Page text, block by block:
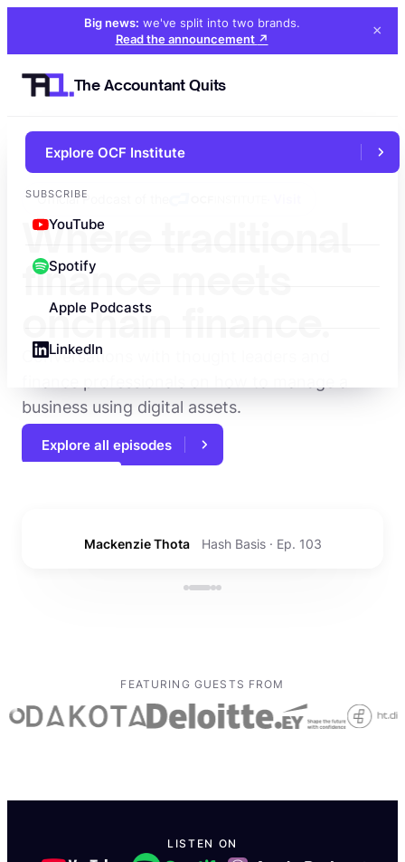
Big news: we've split into two brands.
Read the announcement ↗ ×
The Accountant Quits
Explore OCF Institute
SUBSCRIBE
YouTube
Spotify
Apple Podcasts
LinkedIn
Official Podcast of the
Where traditional
finance meets
onchain finance.
Conversations with thought leaders and
business using digital assets.
Explore all episodes
How to start a crypto accounting firm
Duke Kim Securitize · Ep. 108
FEATURING GUESTS FROM
LISTEN ON